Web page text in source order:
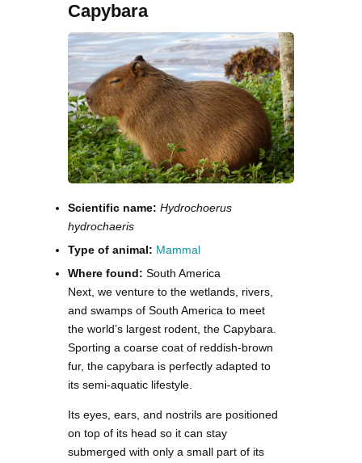
Capybara
Scientific name: Hydrochoerus
hydrochaeris
Type of animal: Mammal
Where found: South America
Next, we venture to the wetlands, rivers,
and swamps of South America to meet
the world’s largest rodent, the Capybara.
Sporting a coarse coat of reddish-brown
fur, the capybara is perfectly adapted to
its semi-aquatic lifestyle.
Its eyes, ears, and nostrils are positioned
on top of its head so it can stay
submerged with only a small part of its